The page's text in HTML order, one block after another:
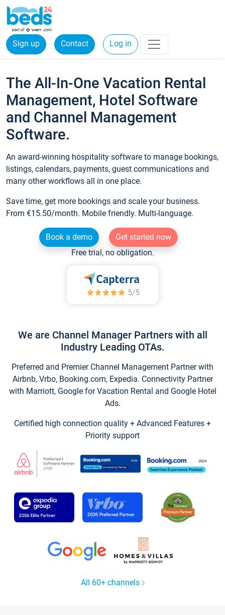
Sign up Contact Log in
The All-In-One Vacation Rental
Management, Hotel Software
and Channel Management
Software.
An award-winning hospitality software to manage bookings,
listings, calendars, payments, guest communications and
many other workflows all in one place.
Save time, get more bookings and scale your business.
From €15.50/month. Mobile friendly. Multi-language.
Book a demo
Get started now
Free trial, no obligation.
We are Channel Manager Partners with all
Industry Leading OTAs.
Preferred and Premier Channel Management Partner with
Airbnb, Vrbo, Booking.com, Expedia. Connectivity Partner
with Marriott, Google for Vacation Rental and Google Hotel
Ads.
Certified high connection quality + Advanced Features +
Priority support
All 60+ channels